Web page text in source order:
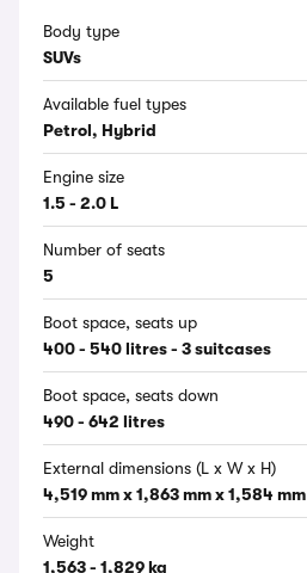
Body type
SUVs
Available fuel types
Petrol, Hybrid
Engine size
1.5 - 2.0 L
Number of seats
5
Boot space, seats up
400 - 540 litres - 3 suitcases
Boot space, seats down
490 - 642 litres
External dimensions (L x W x H)
4,519 mm x 1,863 mm x 1,584 mm
Weight
1,563 - 1,829 kg